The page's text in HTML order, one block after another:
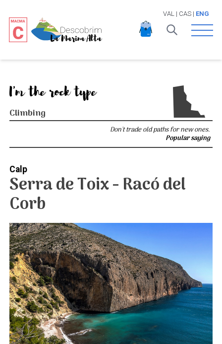
VAL | CAS| ENG
Open
I'm the rock type
Climbing
Don't trade old paths for new ones.
Popular saying
Calp
Serra de Toix - Racó del
Corb